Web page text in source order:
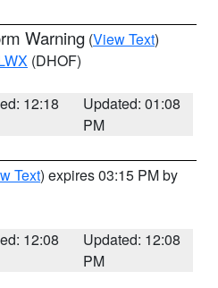
Warning (View Text)
(DHOF)
12:18
Updated: 01:08
PM
Text) expires 03:15 PM by
12:08
Updated: 12:08
PM